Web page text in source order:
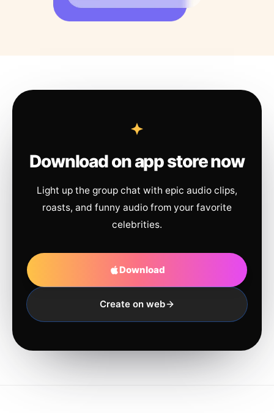
Download on app store now
Light up the group chat with epic audio clips,
roasts, and funny audio from your favorite
celebrities.
Download
Create on web